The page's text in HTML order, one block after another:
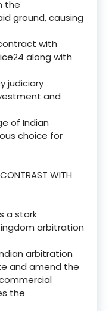
the
ground, causing
with
along with
judiciary
and
of Indian
choice for
WITH
a stark
arbitration
arbitration
and amend the
the